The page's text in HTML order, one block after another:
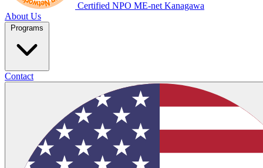
Certified NPO ME-net Kanagawa
About Us
Programs
Contact